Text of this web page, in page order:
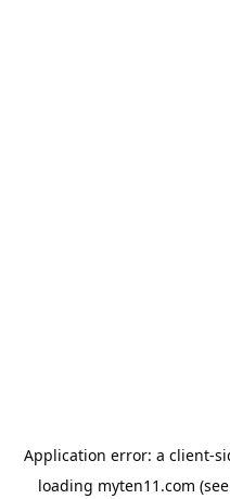
Application error: a client-
loading myten11.com